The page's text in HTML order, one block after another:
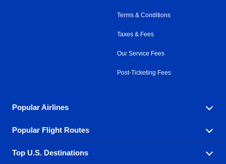
Terms & Conditions
Taxes & Fees
Our Service Fees
Post-Ticketing Fees
Popular Airlines
Explore our cheap airfare options by carrier, with over
500 options to choose from.
Aeromexico
Popular Flight Routes
Book one of our most popular flight routes with three
Top U.S. Destinations